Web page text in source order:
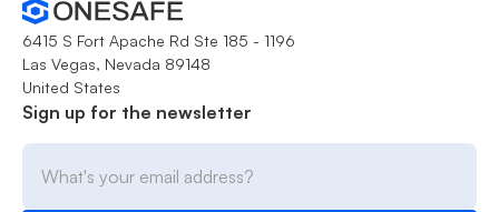
6415 S Fort Apache Rd Ste 185 - 1196
Las Vegas, Nevada 89148
United States
Sign up for the newsletter